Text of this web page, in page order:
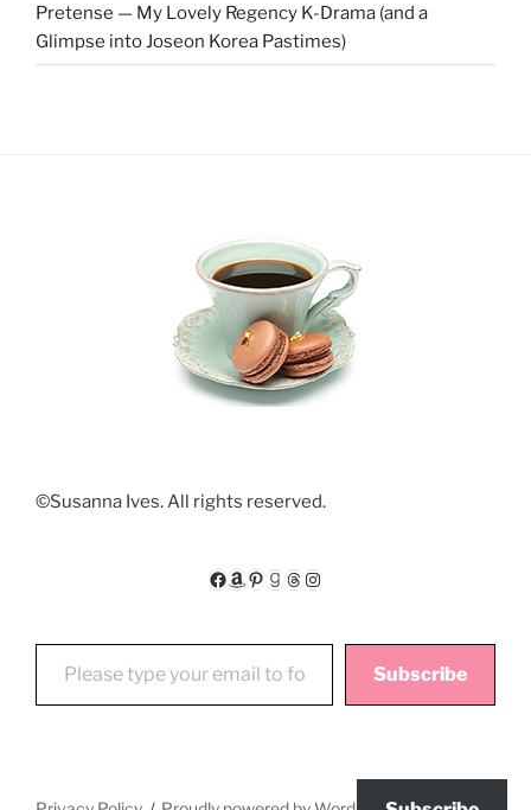
Pretense — My Lovely Regency K-Drama (and a
Glimpse into Joseon Korea Pastimes)
©Susanna Ives. All rights reserved.
Facebook
Amazon
Pinterest
Goodreads
Threads
Instagram
Please type your email to follow My Floating World
Subscribe